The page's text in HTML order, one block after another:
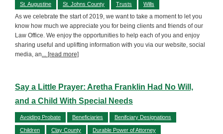
St. Augustine St. Johns County Trusts Wills
As we celebrate the start of 2019, we want to take a moment to let you
know how much we appreciate you for being clients and friends of our
Law Office. We enjoy the opportunities to help each of you and enjoy
sharing useful and uplifting information with you via our website, social
media, an... [read more]
Say a Little Prayer: Aretha Franklin Had No Will,
and a Child With Special Needs
Avoiding Probate Beneficiaries Benifciary Designations
Children Clay County Durable Power of Attorney